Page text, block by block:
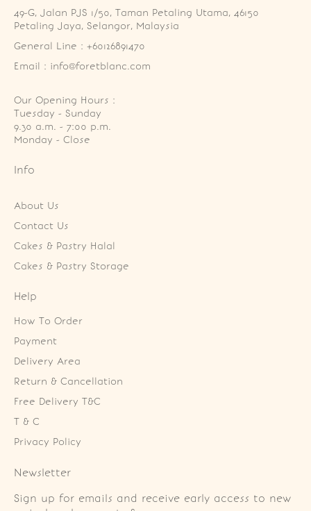
49-G, Jalan PJS 1/50, Taman Petaling Utama, 46150
Petaling Jaya, Selangor, Malaysia
General Line : +60126891470
Email : info@foretblanc.com
Our Opening Hours :
Tuesday - Sunday
9.30 a.m. - 7:00 p.m.
Monday - Close
Info
About Us
Contact Us
Cakes & Pastry Halal
Cakes & Pastry Storage
Help
How To Order
Payment
Delivery Area
Return & Cancellation
Free Delivery T&C
T & C
Privacy Policy
Newsletter
Sign up for emails and receive early access to new